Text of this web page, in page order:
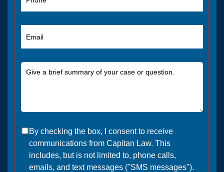
By checking the box, I consent to receive
communications from Capitan Law. This
includes, but is not limited to, phone calls,
emails, and text messages ("SMS messages").